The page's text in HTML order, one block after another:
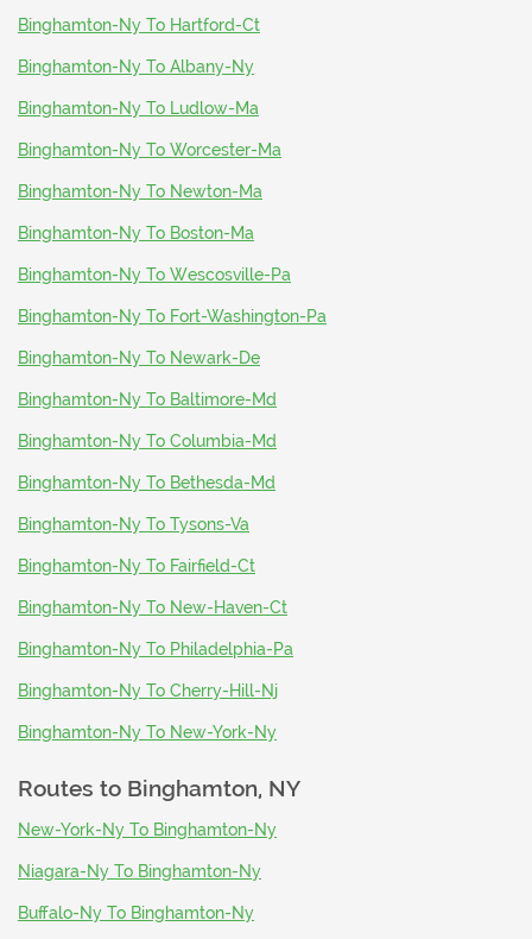
Binghamton-Ny To Hartford-Ct
Binghamton-Ny To Albany-Ny
Binghamton-Ny To Ludlow-Ma
Binghamton-Ny To Worcester-Ma
Binghamton-Ny To Newton-Ma
Binghamton-Ny To Boston-Ma
Binghamton-Ny To Wescosville-Pa
Binghamton-Ny To Fort-Washington-Pa
Binghamton-Ny To Newark-De
Binghamton-Ny To Baltimore-Md
Binghamton-Ny To Columbia-Md
Binghamton-Ny To Bethesda-Md
Binghamton-Ny To Tysons-Va
Binghamton-Ny To Fairfield-Ct
Binghamton-Ny To New-Haven-Ct
Binghamton-Ny To Philadelphia-Pa
Binghamton-Ny To Cherry-Hill-Nj
Binghamton-Ny To New-York-Ny
Routes to Binghamton, NY
New-York-Ny To Binghamton-Ny
Niagara-Ny To Binghamton-Ny
Buffalo-Ny To Binghamton-Ny